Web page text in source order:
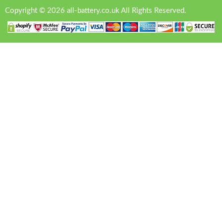
Copyright © 2026 all-battery.co.uk All Rights Reserved.